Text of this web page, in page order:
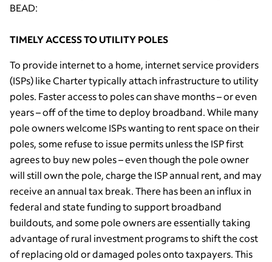
BEAD:
TIMELY ACCESS TO UTILITY POLES
To provide internet to a home, internet service providers
(ISPs) like Charter typically attach infrastructure to utility
poles. Faster access to poles can shave months – or even
years – off of the time to deploy broadband. While many
pole owners welcome ISPs wanting to rent space on their
poles, some refuse to issue permits unless the ISP first
agrees to buy new poles – even though the pole owner
will still own the pole, charge the ISP annual rent, and may
receive an annual tax break. There has been an influx in
federal and state funding to support broadband
buildouts, and some pole owners are essentially taking
advantage of rural investment programs to shift the cost
of replacing old or damaged poles onto taxpayers. This